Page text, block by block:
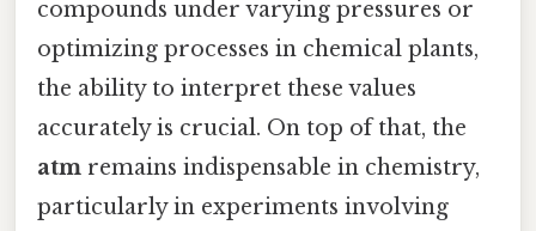
compounds under varying pressures or
optimizing processes in chemical plants,
the ability to interpret these values
accurately is crucial. On top of that, the
atm remains indispensable in chemistry,
particularly in experiments involving